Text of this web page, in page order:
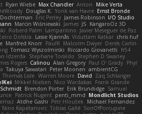
Ryan Wiebe Max Chandler Anton
Mike Verta
Douglas K. Yorik van Havre Ernst Bronde
Eric Perley James Robinson I/O Studio
Marcin Wiśniewski James JS KangaroOz 3D
Roberd Palm Lampantino Javier Meseguer de Paz
Dolstra Lasse Kjønnås Viduttam Katkar chris huf
Manfred Knorr PaulR Malcolm Dwyer Derek Carlin
Tomasz Wyszolmirski Riccardo Giovanetti fr54
Idzerda Stephane Toraldo Stephen D Swaney
Rogers Calinou Alan Gregory Paul O' Grady Phyl
Takuya Sawatari Peter Moonen ambientCG
Thomas Lisle Warren Moore David Zaq Schlanger
Mikkel Nielsen Nico Wardakas Frank Grande
Brendon Porter Erik Brundidge Samuel
Patrick Nugent penti_mmd Mondlicht Studios
Atdhe Gashi Petr Hloušek
Michael Fernandez
Nino Kapetanovic Tobias Gallé SonOfPorcupine